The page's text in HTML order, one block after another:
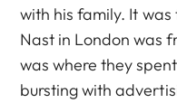
with his family. It
Nast in London was
was where they
bursting with